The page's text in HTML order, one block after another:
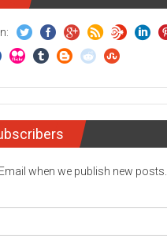
when we publish new posts.